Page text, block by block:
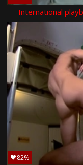
International
82%